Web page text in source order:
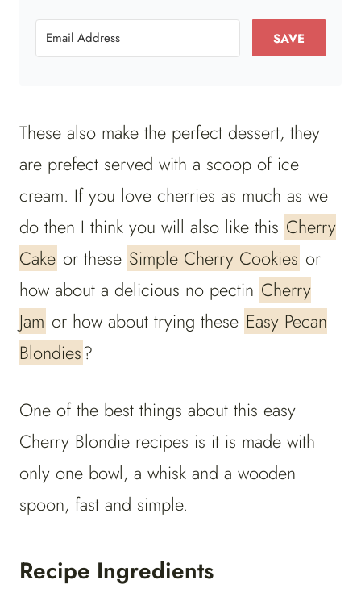
SAVE
These also make the perfect dessert, they
are prefect served with a scoop of ice
cream. If you love cherries as much as we
do then I think you will also like this Cherry
Cake or these Simple Cherry Cookies or
how about a delicious no pectin Cherry
Jam or how about trying these Easy Pecan
Blondies?
One of the best things about this easy
Cherry Blondie recipes is it is made with
only one bowl, a whisk and a wooden
spoon, fast and simple.
Recipe Ingredients